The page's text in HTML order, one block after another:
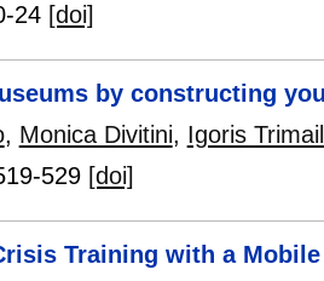
24 [doi]
by constructing
, Monica Divitini, Igoris
529 [doi]
Training with a Mobile